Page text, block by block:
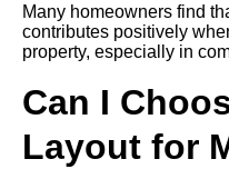
Many homeowners find
contributes positively
property, especially in
Can I
Layout for